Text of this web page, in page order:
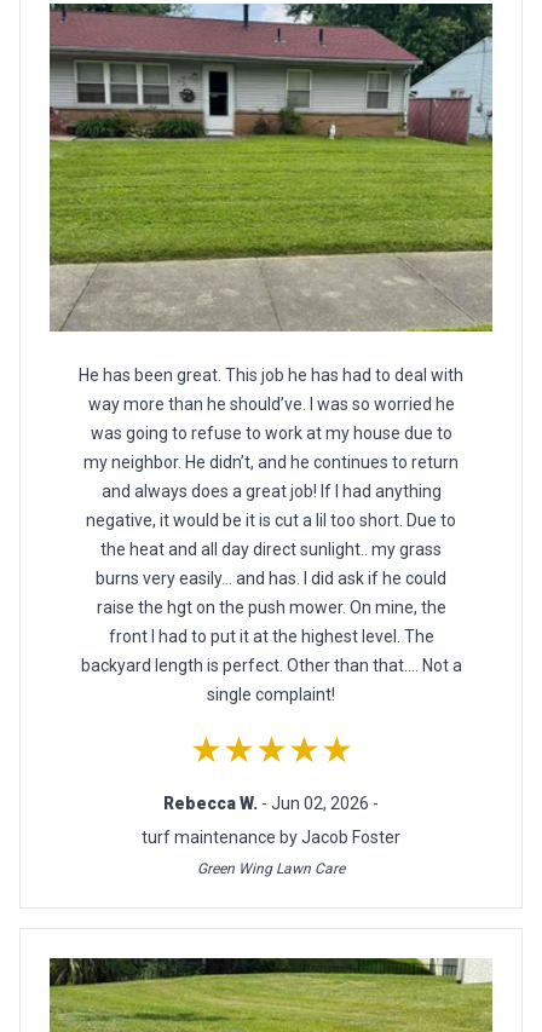
He has been great. This job he has had to deal with
way more than he should’ve. I was so worried he
was going to refuse to work at my house due to
my neighbor. He didn’t, and he continues to return
and always does a great job! If I had anything
negative, it would be it is cut a lil too short. Due to
the heat and all day direct sunlight.. my grass
burns very easily… and has. I did ask if he could
raise the hgt on the push mower. On mine, the
front I had to put it at the highest level. The
backyard length is perfect. Other than that…. Not a
single complaint!
★★★★★
Rebecca W. - Jun 02, 2026 -
turf maintenance by Jacob Foster
Green Wing Lawn Care